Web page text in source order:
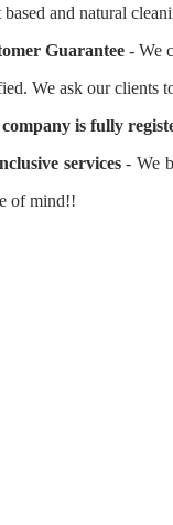
based and natural
Guarantee - We
We ask our clients
is fully
services- We
of mind!!